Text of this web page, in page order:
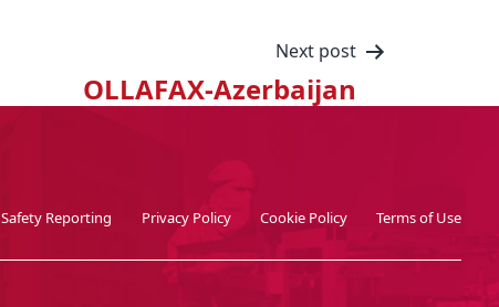
Next post
OLLAFAX-Azerbaijan
Safety Reporting Privacy Policy Cookie Policy Terms of Use